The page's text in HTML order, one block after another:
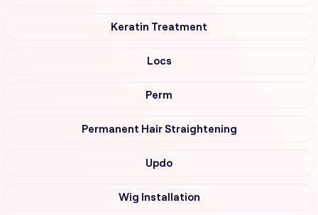
Keratin Treatment
Locs
Perm
Permanent Hair Straightening
Updo
Wig Installation